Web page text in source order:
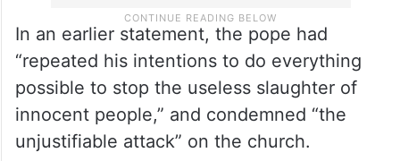
In an earlier statement, the pope had
“repeated his intentions to do everything
possible to stop the useless slaughter of
innocent people,” and condemned “the
unjustifiable attack” on the church.